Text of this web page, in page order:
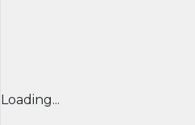
Loading...